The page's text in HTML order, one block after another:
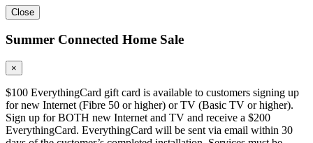
Close
Summer Connected Home Sale
×
$100 EverythingCard gift card is available to customers signing up
for new Internet (Fibre 50 or higher) or TV (Basic TV or higher).
Sign up for BOTH new Internet and TV and receive a $200
EverythingCard. EverythingCard will be sent via email within 30